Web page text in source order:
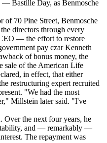
— Bastille Day, as Benmosche
of 70 Pine Street, Benmosche
directors through every
— the effort to restore
pay czar Kenneth
of bonus money, the
sale of the American Life
in effect, that either
restructuring expert recruited
"We had the most
Millstein later said. "I've
Over the next four years, he
and — remarkably —
The repayment was